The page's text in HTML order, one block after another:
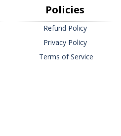
Policies
Refund Policy
Privacy Policy
Terms of Service